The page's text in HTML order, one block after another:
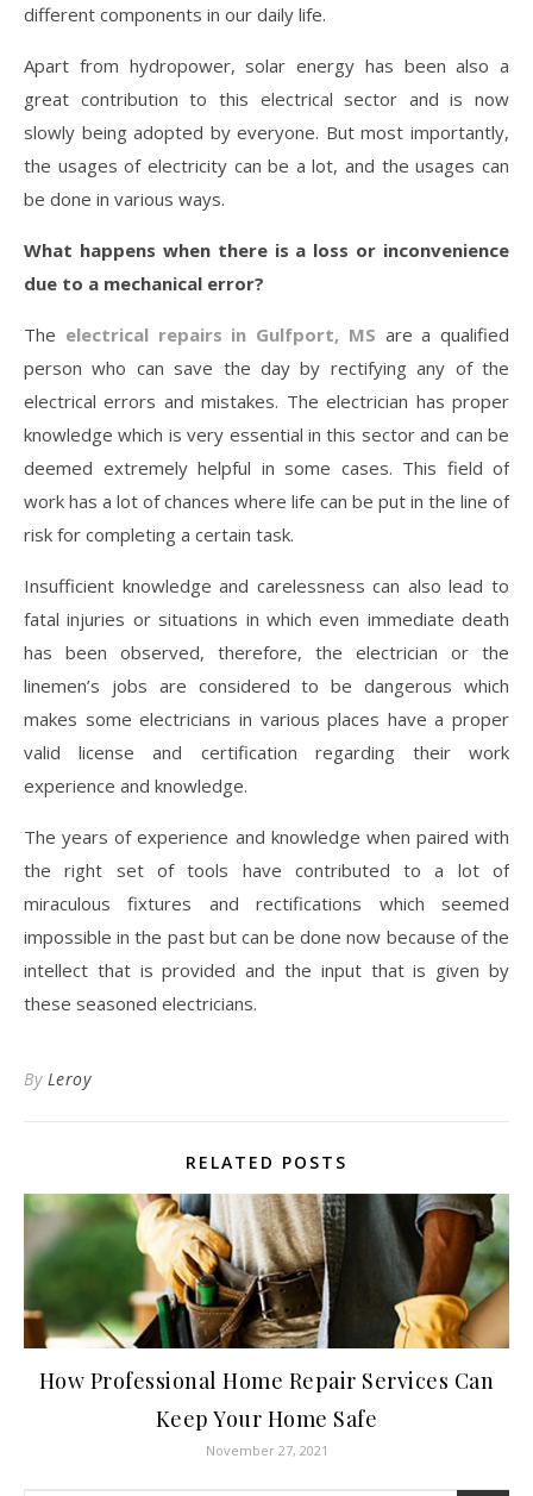
different components in our daily life.
Apart from hydropower, solar energy has been also a
great contribution to this electrical sector and is now
slowly being adopted by everyone. But most importantly,
the usages of electricity can be a lot, and the usages can
be done in various ways.
What happens when there is a loss or inconvenience
due to a mechanical error?
The electrical repairs in Gulfport, MS are a qualified
person who can save the day by rectifying any of the
electrical errors and mistakes. The electrician has proper
knowledge which is very essential in this sector and can be
deemed extremely helpful in some cases. This field of
work has a lot of chances where life can be put in the line of
risk for completing a certain task.
Insufficient knowledge and carelessness can also lead to
fatal injuries or situations in which even immediate death
has been observed, therefore, the electrician or the
linemen’s jobs are considered to be dangerous which
makes some electricians in various places have a proper
valid license and certification regarding their work
experience and knowledge.
The years of experience and knowledge when paired with
the right set of tools have contributed to a lot of
miraculous fixtures and rectifications which seemed
impossible in the past but can be done now because of the
intellect that is provided and the input that is given by
these seasoned electricians.
By Leroy
RELATED POSTS
How Professional Home Repair Services Can
Keep Your Home Safe
November 27, 2021